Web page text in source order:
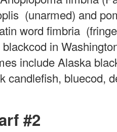
(unarmed) and
word fimbria
in
include Alaska
candlefish, bluecod,
#2